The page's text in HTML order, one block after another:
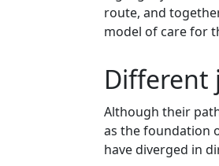
route, and
model of care for
Different
Although their
as the foundation
have diverged in